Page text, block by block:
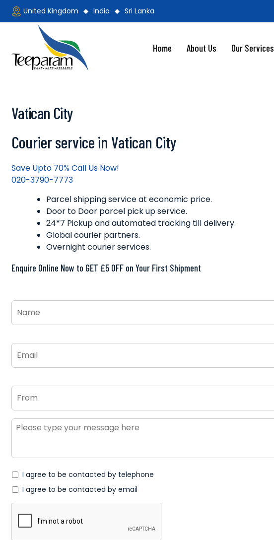
Skip
United Kingdom India Sri Lanka
Home About Us Our Services
Vatican City
Courier service in Vatican City
Save Upto 70% Call Us Now!
020-3790-7773
Parcel shipping service at economic price.
Door to Door parcel pick up service.
24*7 Pickup and automated tracking till delivery.
Global courier partners.
Overnight courier services.
Enquire Online Now to GET £5 OFF on Your First Shipment
Message
* I agree to be contacted by telephone
I agree to be contacted by email